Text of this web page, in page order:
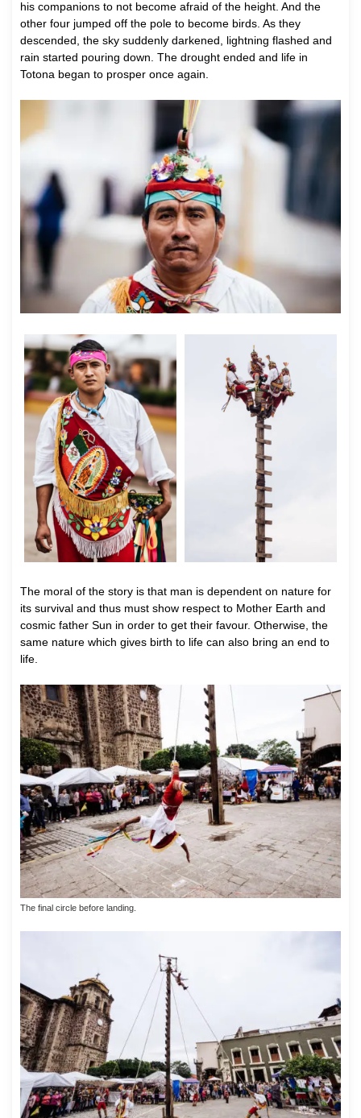
his companions to not become afraid of the height. And the
other four jumped off the pole to become birds. As they
descended, the sky suddenly darkened, lightning flashed and
rain started pouring down. The drought ended and life in
Totona began to prosper once again.
The moral of the story is that man is dependent on nature for
its survival and thus must show respect to Mother Earth and
cosmic father Sun in order to get their favour. Otherwise, the
same nature which gives birth to life can also bring an end to
life.
The final circle before landing.